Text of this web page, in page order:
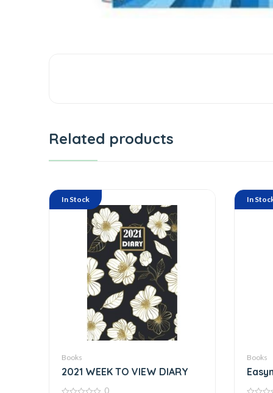
Related products
In Stock
Books
2021 WEEK TO VIEW DIARY
0
In
Books
Pag